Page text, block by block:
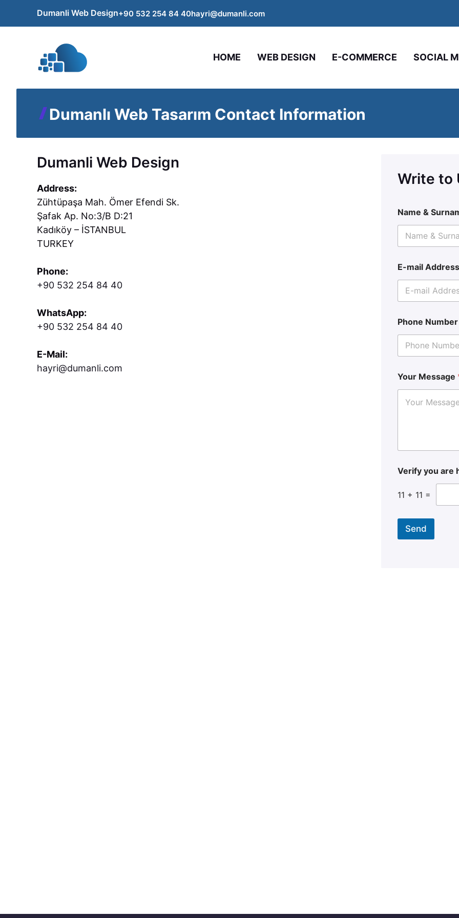
Dumanli Web Design+90 532 254 84 40hayri@dumanli.com
HOME WEB DESIGN E-COMMERCE SOCIAL
Dumanlı Web Tasarım Contact Information
Dumanli Web Design
Address:
Zühtüpaşa Mah. Ömer Efendi Sk.
Şafak Ap. No:3/B D:21
Kadıköy – İSTANBUL
TURKEY
Phone:
+90 532 254 84 40
WhatsApp:
+90 532 254 84 40
E-Mail:
hayri@dumanli.com
Write to
Name &
E-mail Address
Phone Number
Your Message
Verify you are
11 + 11 =
Send